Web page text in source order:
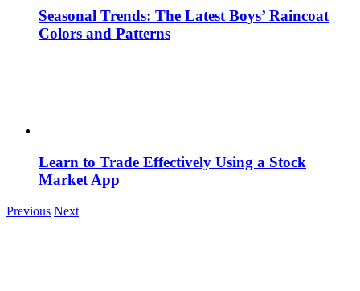
Seasonal Trends: The Latest Boys’ Raincoat
Colors and Patterns
Learn to Trade Effectively Using a Stock
Market App
Previous Next